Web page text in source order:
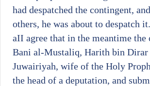
had despatched the contingent,
others, he was about to despatch
aII agree that in the meantime the
Bani al-Mustaliq, Harith bin
Juwairiyah, wife of the Holy
the head of a deputation, and